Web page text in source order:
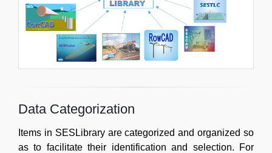
Data Categorization
Items in SESLibrary are categorized and organized so
as to facilitate their identification and selection. For